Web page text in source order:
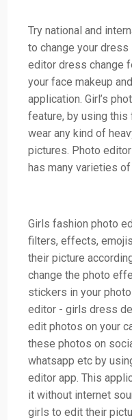
Try national and
to change your dress
editor dress change
your face makeup
application. Girl’s
feature, by using
wear any kind of
pictures. Photo
has many varieties
Girls fashion photo
filters, effects,
their picture
change the photo
stickers in your
editor - girls dress
edit photos on your
these photos on
whatsapp etc by
editor app. This
it without internet
girls to edit their